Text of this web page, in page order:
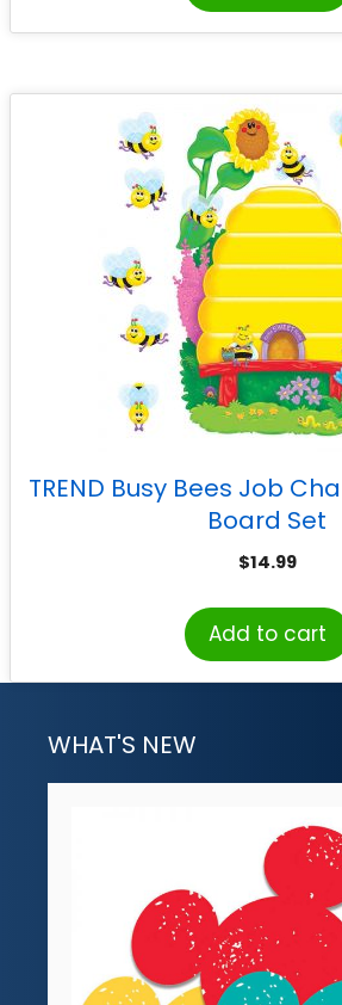
TREND Busy Bees Job
Board Set
$14.99
Add to cart
WHAT'S NEW